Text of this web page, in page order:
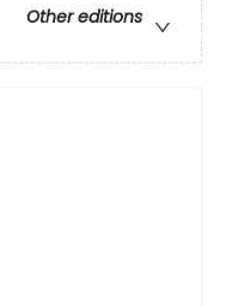
Other editions